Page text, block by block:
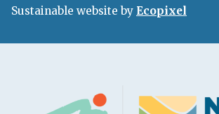
Sustainable website by Ecopixel